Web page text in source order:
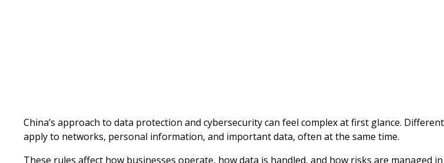
China’s approach to data protection and cybersecurity can feel complex at first glance.
apply to networks, personal information, and important data, often at the same time.
These rules affect how businesses operate, how data is handled, and how risks are managed in